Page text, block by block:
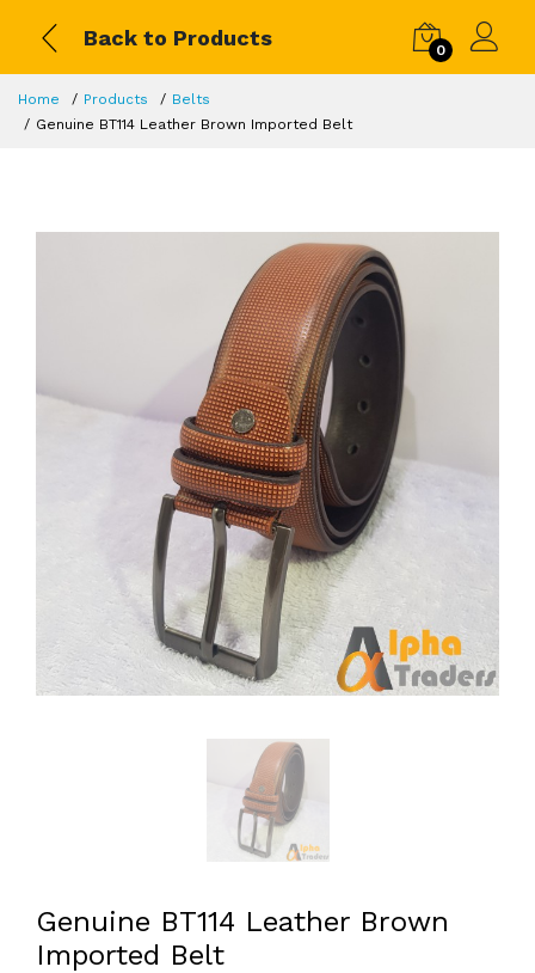
Back to Products
0
Home Products
Belts
Genuine BT114 Leather Brown Imported Belt
Genuine BT114 Leather Brown
Imported Belt